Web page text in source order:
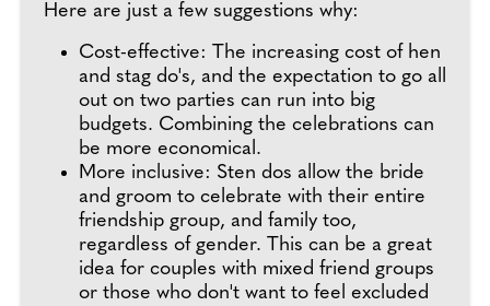
Here are just a few suggestions why:
Cost-effective: The increasing cost of hen
and stag do's, and the expectation to go all
out on two parties can run into big
budgets. Combining the celebrations can
be more economical.
More inclusive: Sten dos allow the bride
and groom to celebrate with their entire
friendship group, and family too,
regardless of gender. This can be a great
idea for couples with mixed friend groups
or those who don't want to feel excluded